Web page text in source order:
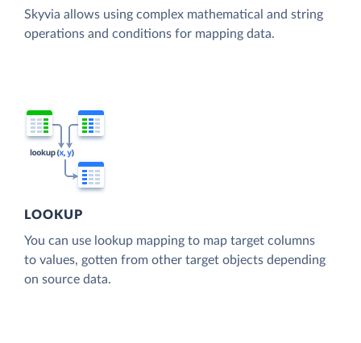
Skyvia allows using complex mathematical and string
operations and conditions for mapping data.
LOOKUP
You can use lookup mapping to map target columns
to values, gotten from other target objects depending
on source data.